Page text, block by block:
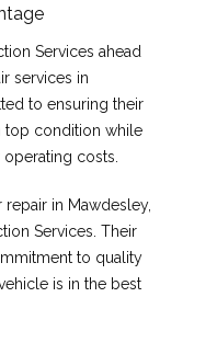
Services ahead
services in
to ensuring their
top condition while
costs.
in Mawdesley,
Services. Their
to quality
is in the best